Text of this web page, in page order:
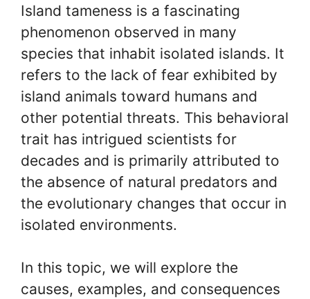
Island tameness is a fascinating
phenomenon observed in many
species that inhabit isolated islands. It
refers to the lack of fear exhibited by
island animals toward humans and
other potential threats. This behavioral
trait has intrigued scientists for
decades and is primarily attributed to
the absence of natural predators and
the evolutionary changes that occur in
isolated environments.
In this topic, we will explore the
causes, examples, and consequences